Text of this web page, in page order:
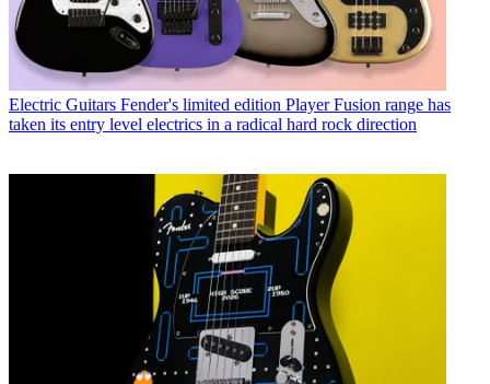
Electric Guitars Fender's limited edition Player Fusion range has
taken its entry level electrics in a radical hard rock direction